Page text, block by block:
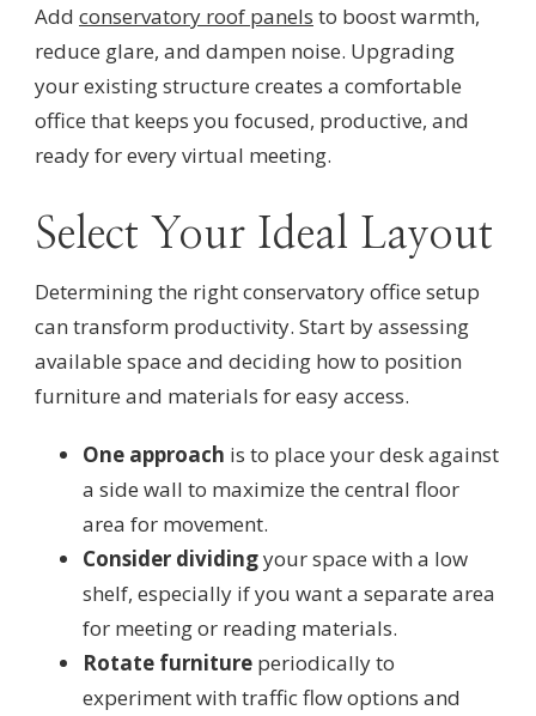
Add conservatory roof panels to boost warmth,
reduce glare, and dampen noise. Upgrading
your existing structure creates a comfortable
office that keeps you focused, productive, and
ready for every virtual meeting.
Select Your Ideal Layout
Determining the right conservatory office setup
can transform productivity. Start by assessing
available space and deciding how to position
furniture and materials for easy access.
One approach is to place your desk against
a side wall to maximize the central floor
area for movement.
Consider dividingyour space with a low
shelf, especially if you want a separate area
for meeting or reading materials.
Rotate furniture periodically to
experiment with traffic flow options and